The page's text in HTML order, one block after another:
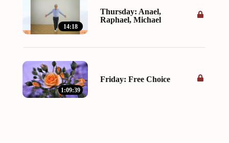
14:18
Thursday: Anael,
Raphael, Michael
1:09:39
Friday: Free Choice